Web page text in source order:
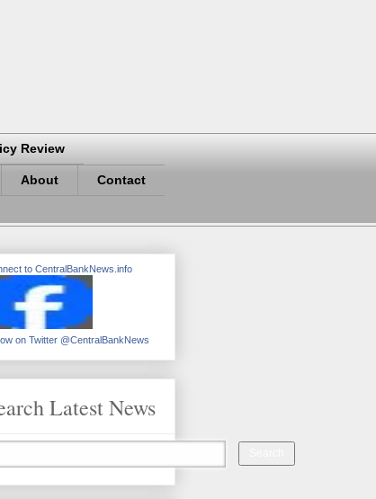
Review
About Contact
to CentralBankNews.info
on Twitter @CentralBankNews
Latest News